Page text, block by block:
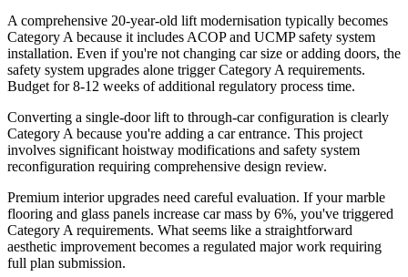
A comprehensive 20-year-old lift modernisation typically becomes
Category A because it includes ACOP and UCMP safety system
installation. Even if you're not changing car size or adding doors, the
safety system upgrades alone trigger Category A requirements.
Budget for 8-12 weeks of additional regulatory process time.
Converting a single-door lift to through-car configuration is clearly
Category A because you're adding a car entrance. This project
involves significant hoistway modifications and safety system
reconfiguration requiring comprehensive design review.
Premium interior upgrades need careful evaluation. If your marble
flooring and glass panels increase car mass by 6%, you've triggered
Category A requirements. What seems like a straightforward
aesthetic improvement becomes a regulated major work requiring
full plan submission.